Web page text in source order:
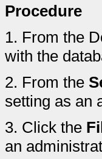
Procedure
1. From the
with the
2. From the
setting as an
3. Click the
an